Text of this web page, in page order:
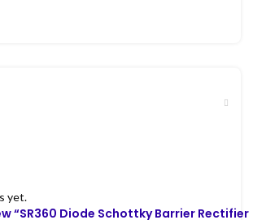
yet.
“SR360 Diode Schottky Barrier Rectifier